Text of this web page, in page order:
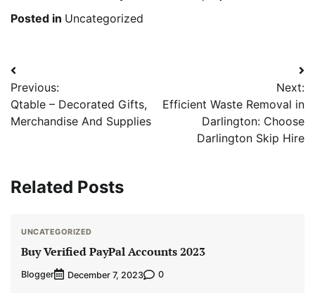
Posted in Uncategorized
Post
navigation
Previous:
Qtable – Decorated Gifts,
Merchandise And Supplies
Next:
Efficient Waste Removal in
Darlington: Choose
Darlington Skip Hire
Related Posts
UNCATEGORIZED
Buy Verified PayPal Accounts 2023
Blogger December 7, 2023 0